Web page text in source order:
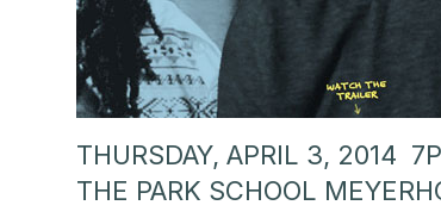
THURSDAY, APRIL 3, 2014
THE PARK SCHOOL